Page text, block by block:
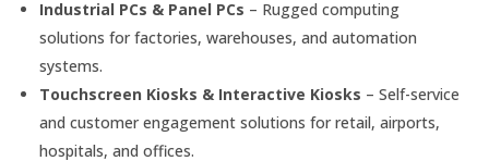
Industrial PCs & Panel PCs – Rugged computing
solutions for factories, warehouses, and automation
systems.
Touchscreen Kiosks & Interactive Kiosks – Self-service
and customer engagement solutions for retail, airports,
hospitals, and offices.